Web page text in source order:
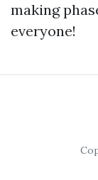
making
everyone!